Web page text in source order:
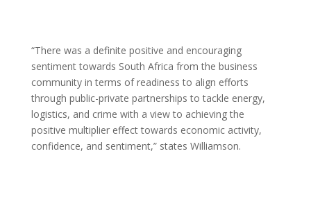
“There was a definite positive and encouraging
sentiment towards South Africa from the business
community in terms of readiness to align efforts
through public-private partnerships to tackle energy,
logistics, and crime with a view to achieving the
positive multiplier effect towards economic activity,
confidence, and sentiment,” states Williamson.